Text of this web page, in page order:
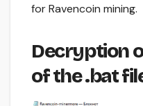
for Ravencoin mining.
Decryption
of the .bat